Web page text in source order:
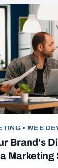
•WEB
Brand's